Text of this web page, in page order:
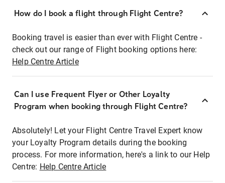
How do I book a flight through Flight Centre?
Booking travel is easier than ever with Flight Centre -
check out our range of Flight booking options here:
Help Centre Article
Can I use Frequent Flyer or Other Loyalty
Program when booking through Flight Centre?
Absolutely! Let your Flight Centre Travel Expert know
your Loyalty Program details during the booking
process. For more information, here's a link to our Help
Centre: Help Centre Article